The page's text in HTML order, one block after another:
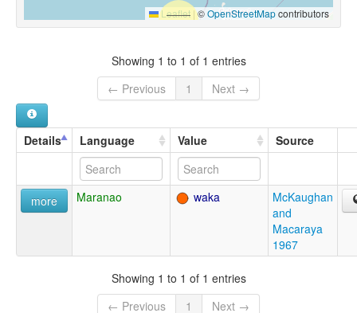
Leaflet |©OpenStreetMapcontributors
Showing 1 to 1 of 1 entries
← Previous
1 Next →
Details Language Value Source
more Maranao waka
McKaughan
and
Macaraya
1967
Showing 1 to 1 of 1 entries
← Previous
1 Next →